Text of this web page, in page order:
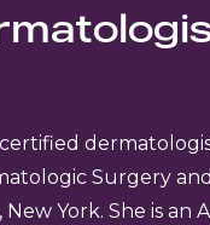
Surgery
York. She is an